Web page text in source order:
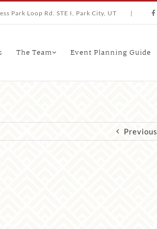
Park Loop Rd. STE I, Park City, UT |
The Team Event Planning Guide
Previous